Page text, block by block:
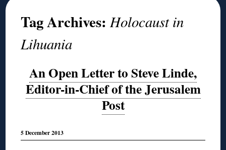
Tag Archives:Holocaust in
Lihuania
An Open Letter to Steve Linde,
Editor-in-Chief of the Jerusalem
Post
5 December 2013